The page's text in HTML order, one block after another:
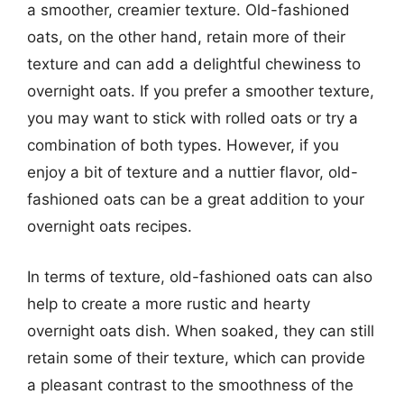
a smoother, creamier texture. Old-fashioned
oats, on the other hand, retain more of their
texture and can add a delightful chewiness to
overnight oats. If you prefer a smoother texture,
you may want to stick with rolled oats or try a
combination of both types. However, if you
enjoy a bit of texture and a nuttier flavor, old-
fashioned oats can be a great addition to your
overnight oats recipes.
In terms of texture, old-fashioned oats can also
help to create a more rustic and hearty
overnight oats dish. When soaked, they can still
retain some of their texture, which can provide
a pleasant contrast to the smoothness of the